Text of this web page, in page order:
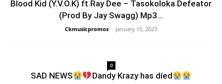
Blood Kid (Y.V.O.K) ft Ray Dee – Tasokoloka Defeator
(Prod By Jay Swagg) Mp3...
Ckmusicpromos - January 10, 2023
0
SAD NEWS Dandy Krazy has díed